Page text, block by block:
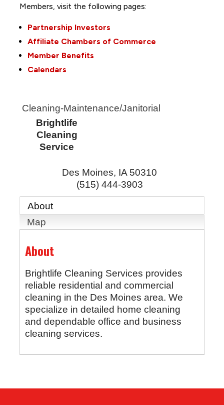
Members, visit the following pages:
Partnership Investors
Affiliate Chambers of Commerce
Member Benefits
Calendars
Cleaning-Maintenance/Janitorial
Brightlife
Cleaning
Service
Des Moines, IA 50310
(515) 444-3903
About
Map
About
Brightlife Cleaning Services provides
reliable residential and commercial
cleaning in the Des Moines area. We
specialize in detailed home cleaning
and dependable office and business
cleaning services.